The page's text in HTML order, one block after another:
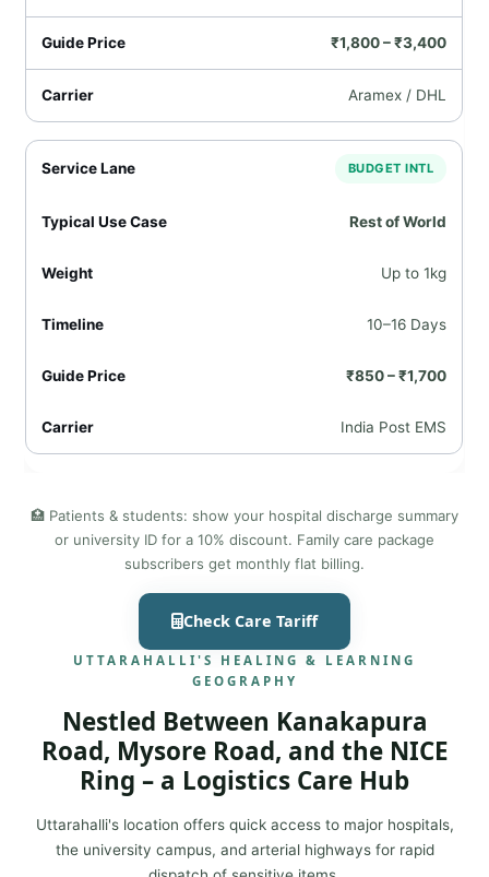
₹1,800 – ₹3,400
Aramex / DHL
BUDGET INTL
Rest of World
Up to 1kg
10–16 Days
₹850 – ₹1,700
India Post EMS
🏥 Patients & students: show your hospital discharge summary
or university ID for a 10% discount. Family care package
subscribers get monthly flat billing.
Check Care Tariff
UTTARAHALLI'S HEALING & LEARNING
GEOGRAPHY
Nestled Between Kanakapura
Road, Mysore Road, and the NICE
Ring – a Logistics Care Hub
Uttarahalli's location offers quick access to major hospitals,
the university campus, and arterial highways for rapid